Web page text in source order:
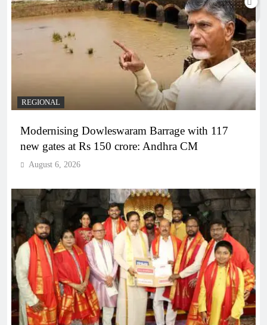
REGIONAL
Modernising Dowleswaram Barrage with 117
new gates at Rs 150 crore: Andhra CM
August 6, 2026